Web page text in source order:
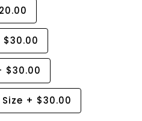
$30.00
$30.00
+ $30.00